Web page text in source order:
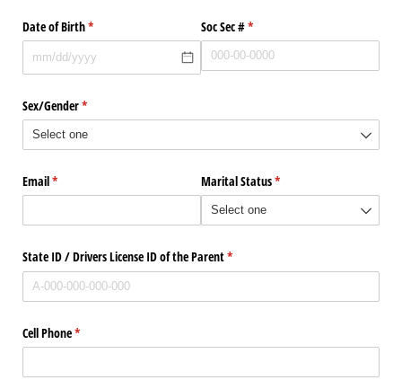
Date of Birth*
(required) Soc Sec #*
(required)
Sex/​Gender*
(required)
Email*
(required) Marital Status*
(required)
State ID /​ Drivers License ID of the Parent*
(required)
Cell Phone*
(required)